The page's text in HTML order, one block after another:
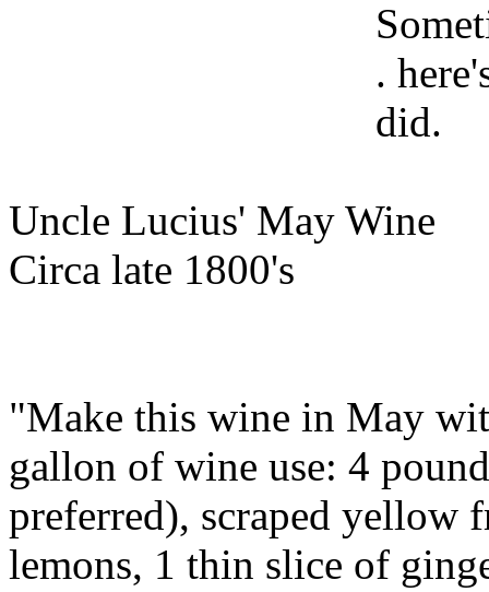
.
did.
Uncle Lucius' May Wine
Circa late 1800's
"Make this wine in May
gallon of wine use: 4
preferred), scraped yellow
lemons, 1 thin slice of